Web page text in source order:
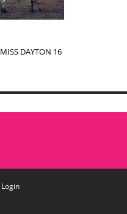
MISS DAYTON 16
Login